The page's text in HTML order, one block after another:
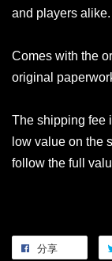
and players alike.
Comes with the
original
The shipping fee
low value on the
follow the full
分享